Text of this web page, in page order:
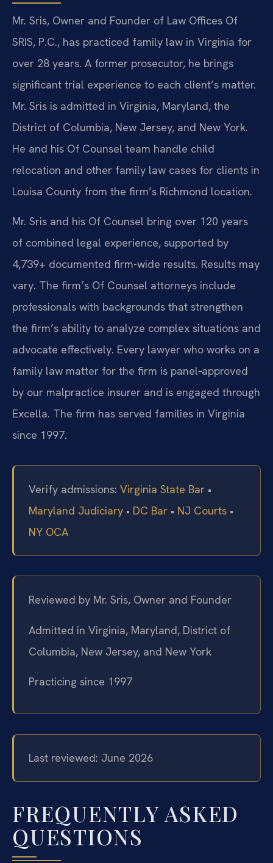
Mr. Sris, Owner and Founder of Law Offices Of
SRIS, P.C., has practiced family law in Virginia for
over 28 years. A former prosecutor, he brings
significant trial experience to each client’s matter.
Mr. Sris is admitted in Virginia, Maryland, the
District of Columbia, New Jersey, and New York.
He and his Of Counsel team handle child
relocation and other family law cases for clients in
Louisa County from the firm’s Richmond location.
Mr. Sris and his Of Counsel bring over 120 years
of combined legal experience, supported by
4,739+ documented firm-wide results. Results may
vary. The firm’s Of Counsel attorneys include
professionals with backgrounds that strengthen
the firm’s ability to analyze complex situations and
advocate effectively. Every lawyer who works on a
family law matter for the firm is panel‑approved
by our malpractice insurer and is engaged through
Excella. The firm has served families in Virginia
since 1997.
Verify admissions: Virginia State Bar •
Maryland Judiciary • DC Bar • NJ Courts •
NY OCA
Reviewed by Mr. Sris, Owner and Founder
Admitted in Virginia, Maryland, District of
Columbia, New Jersey, and New York
Practicing since 1997
Last reviewed: June 2026
FREQUENTLY ASKED
QUESTIONS